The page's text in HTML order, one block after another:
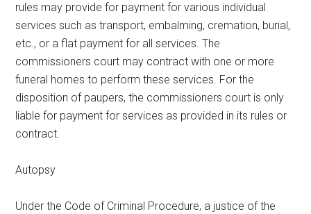
rules may provide for payment for various individual
services such as transport, embalming, cremation, burial,
etc., or a flat payment for all services. The
commissioners court may contract with one or more
funeral homes to perform these services. For the
disposition of paupers, the commissioners court is only
liable for payment for services as provided in its rules or
contract.
Autopsy
Under the Code of Criminal Procedure, a justice of the